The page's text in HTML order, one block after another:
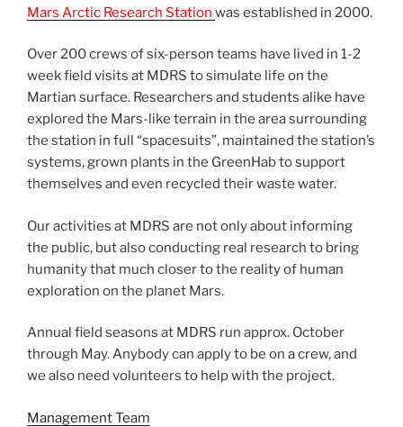
Mars Arctic Research Station was established in 2000.
Over 200 crews of six-person teams have lived in 1-2
week field visits at MDRS to simulate life on the
Martian surface. Researchers and students alike have
explored the Mars-like terrain in the area surrounding
the station in full “spacesuits”, maintained the station’s
systems, grown plants in the GreenHab to support
themselves and even recycled their waste water.
Our activities at MDRS are not only about informing
the public, but also conducting real research to bring
humanity that much closer to the reality of human
exploration on the planet Mars.
Annual field seasons at MDRS run approx. October
through May. Anybody can apply to be on a crew, and
we also need volunteers to help with the project.
Management Team